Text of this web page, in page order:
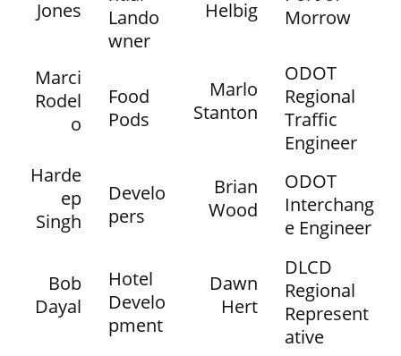
Jones
Lando
wner
Helbig
Morrow
Marci
Rodel
o
Food
Pods
Marlo
Stanton
ODOT
Regional
Traffic
Engineer
Harde
ep
Singh
Develo
pers
Brian
Wood
ODOT
Interchang
e Engineer
Bob
Dayal
Hotel
Develo
pment
Dawn
Hert
DLCD
Regional
Represent
ative